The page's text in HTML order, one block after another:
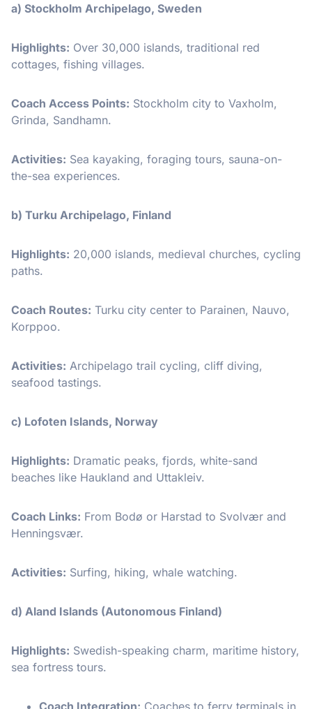
a) Stockholm Archipelago, Sweden
Highlights: Over 30,000 islands, traditional red
cottages, fishing villages.
Coach Access Points: Stockholm city to Vaxholm,
Grinda, Sandhamn.
Activities: Sea kayaking, foraging tours, sauna-on-
the-sea experiences.
b) Turku Archipelago, Finland
Highlights: 20,000 islands, medieval churches, cycling
paths.
Coach Routes: Turku city center to Parainen, Nauvo,
Korppoo.
Activities: Archipelago trail cycling, cliff diving,
seafood tastings.
c) Lofoten Islands, Norway
Highlights: Dramatic peaks, fjords, white-sand
beaches like Haukland and Uttakleiv.
Coach Links: From Bodø or Harstad to Svolvær and
Henningsvær.
Activities: Surfing, hiking, whale watching.
d) Aland Islands (Autonomous Finland)
Highlights: Swedish-speaking charm, maritime history,
sea fortress tours.
Coach Integration: Coaches to ferry terminals in